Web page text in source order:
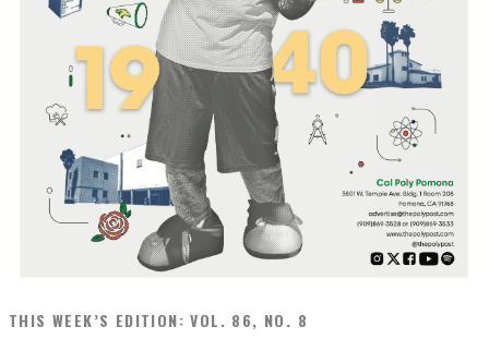
THIS WEEK’S EDITION: VOL. 86, NO. 8